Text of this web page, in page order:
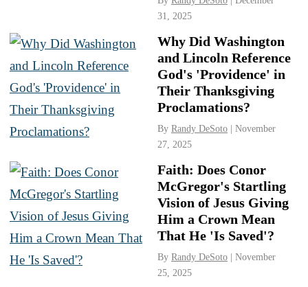
31, 2025
Why Did Washington
and Lincoln Reference
God's 'Providence' in
Their Thanksgiving
Proclamations?
By Randy DeSoto | November
27, 2025
Faith: Does Conor
McGregor's Startling
Vision of Jesus Giving
Him a Crown Mean
That He 'Is Saved'?
By Randy DeSoto | November
25, 2025